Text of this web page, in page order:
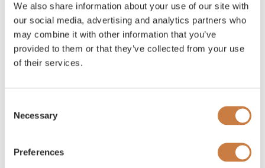
We also share information about your use of our site with
our social media, advertising and analytics partners who
may combine it with other information that you’ve
provided to them or that they’ve collected from your use
of their services.
Selection
Necessary
Preferences
BILLETTER